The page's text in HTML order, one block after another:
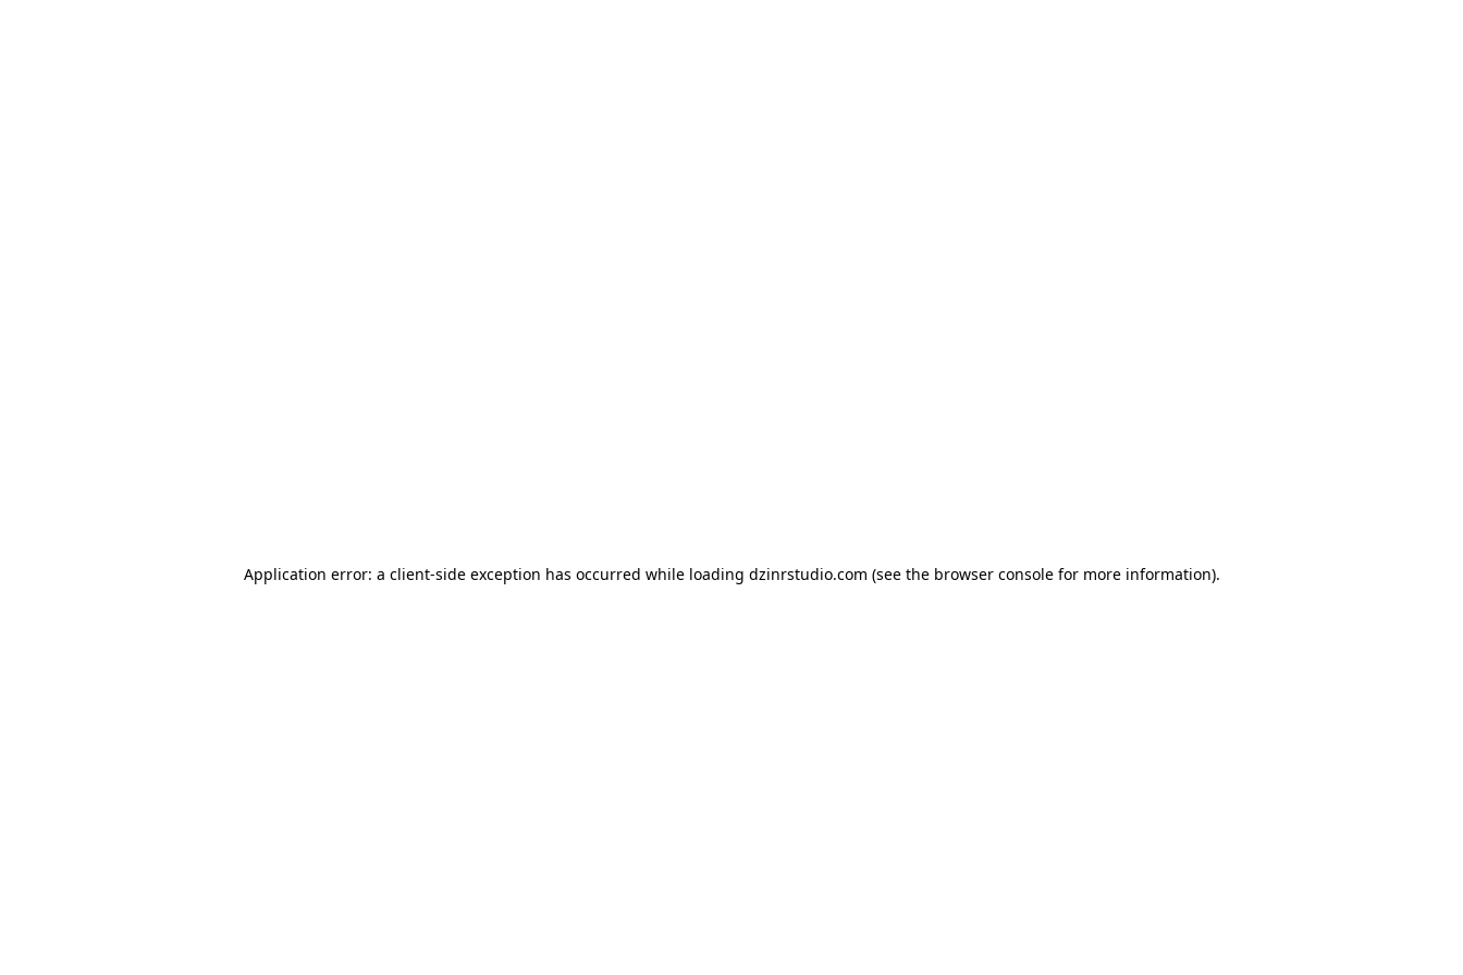
Application error: a client-side exception has occurred while loading dzinrstudio.com (see the browser consolefor more information).